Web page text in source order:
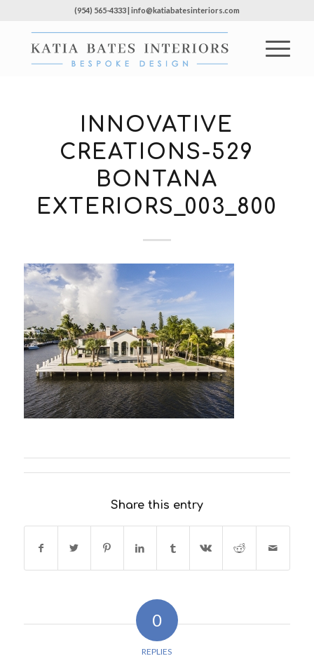
(954) 565-4333 | info@katiabatesinteriors.com
INNOVATIVE
CREATIONS-529
BONTANA
EXTERIORS_003_800
Share this entry
0
REPLIES